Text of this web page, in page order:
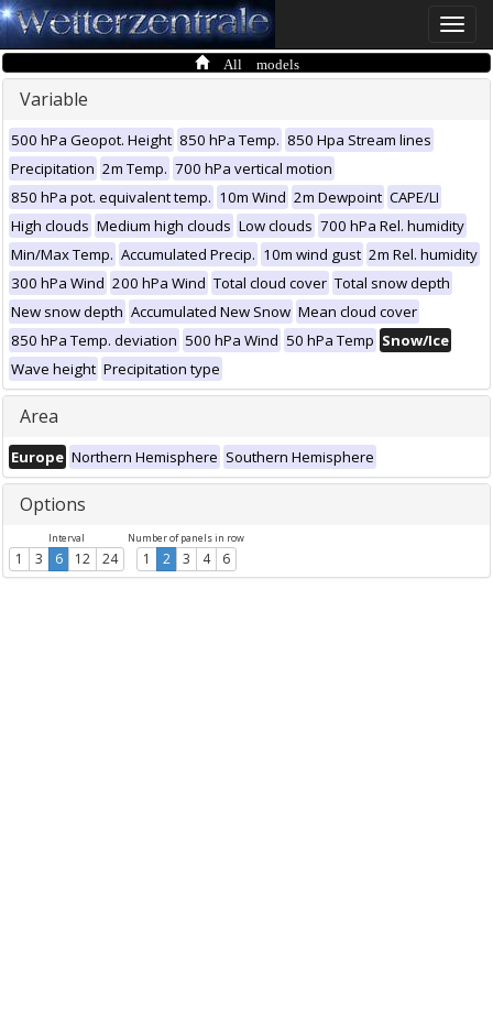
Toggle
All models
Variable
500 hPa Geopot. Height 850 hPa Temp. 850 Hpa Stream lines
Precipitation 2m Temp. 700 hPa vertical motion
850 hPa pot. equivalent temp. 10m Wind 2m Dewpoint CAPE/LI
High clouds Medium high clouds Low clouds 700 hPa Rel. humidity
Min/Max Temp. Accumulated Precip. 10m wind gust 2m Rel. humidity
300 hPa Wind 200 hPa Wind Total cloud cover Total snow depth
New snow depth Accumulated New Snow Mean cloud cover
850 hPa Temp. deviation 500 hPa Wind 50 hPa Temp Snow/Ice
Wave height Precipitation type
Area
Europe Northern Hemisphere Southern Hemisphere
Options
Interval
1 3 6 12 24
Number of panels in row
1 2 3 4 6